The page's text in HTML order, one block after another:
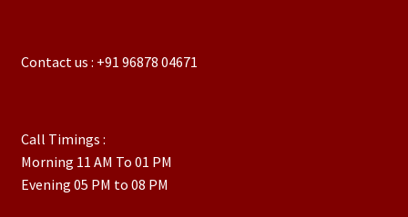
Contact us : +91 96878 04671
Call Timings :
Morning 11 AM To 01 PM
Evening 05 PM to 08 PM